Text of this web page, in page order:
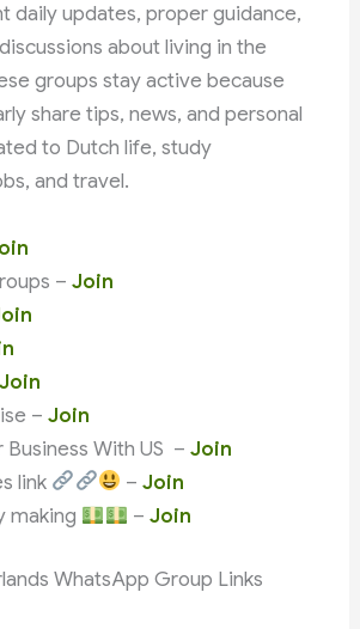
daily updates, proper guidance,
about living in the
groups stay active because
share tips, news, and personal
to Dutch life, study
and travel.
–Join
Join
–Join
Business With US –Join
link
–Join
making
– Join
WhatsApp Group Links